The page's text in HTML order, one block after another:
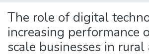
Statistics
The role of digital
increasing performance
scale businesses in rural